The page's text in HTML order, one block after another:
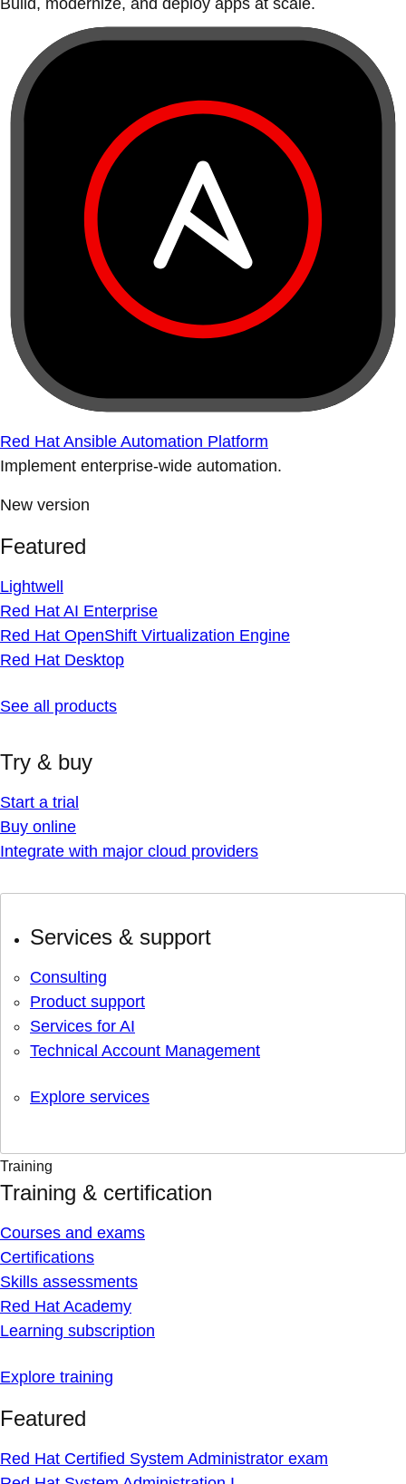
Build, modernize, and deploy apps at scale.
Red Hat Ansible Automation Platform
Implement enterprise-wide automation.
New version
Featured
Lightwell
Red Hat AI Enterprise
Red Hat OpenShift Virtualization Engine
Red Hat Desktop
See all products
Try & buy
Start a trial
Buy online
Integrate with major cloud providers
Services & support
Consulting
Product support
Services for AI
Technical Account Management
Explore services
Training
Training & certification
Courses and exams
Certifications
Skills assessments
Red Hat Academy
Learning subscription
Explore training
Featured
Red Hat Certified System Administrator exam